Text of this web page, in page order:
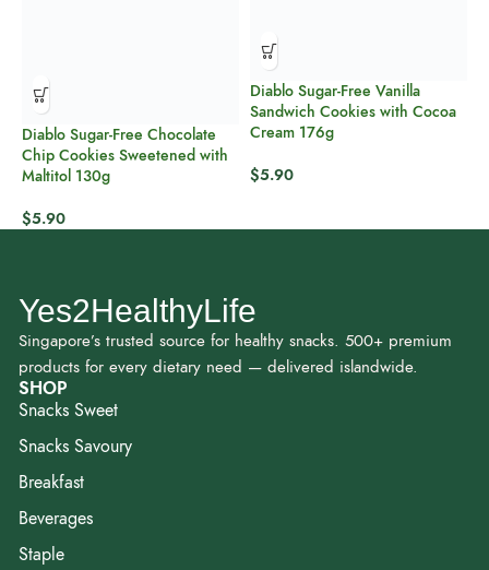
Diablo Sugar-Free Chocolate
Chip Cookies Sweetened with
Maltitol 130g
$5.90
Diablo Sugar-Free Vanilla
Sandwich Cookies with Cocoa
Cream 176g
$5.90
Yes2HealthyLife
Singapore’s trusted source for healthy snacks. 500+ premium
products for every dietary need — delivered islandwide.
SHOP
Snacks Sweet
Snacks Savoury
Breakfast
Beverages
Staple